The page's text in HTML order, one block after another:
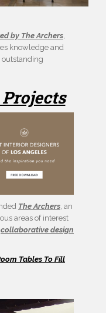
by The Archers,
knowledge and
outstanding
The Archers, an
areas of interest
collaborative design
Tables To Fill